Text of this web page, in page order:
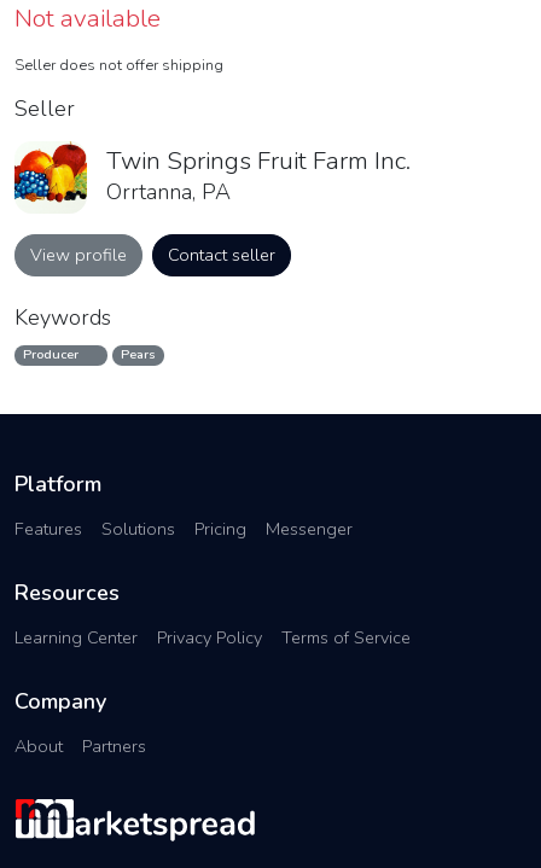
Not available
Seller does not offer shipping
Seller
Twin Springs Fruit Farm Inc.
Orrtanna, PA
View profile Contact seller
Keywords
Producer Pears
Platform
Features Solutions Pricing Messenger
Resources
Learning Center Privacy Policy Terms of Service
Company
About Partners